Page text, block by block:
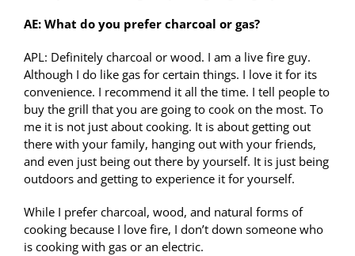
AE: What do you prefer charcoal or gas?
APL: Definitely charcoal or wood. I am a live fire guy.
Although I do like gas for certain things. I love it for its
convenience. I recommend it all the time. I tell people to
buy the grill that you are going to cook on the most. To
me it is not just about cooking. It is about getting out
there with your family, hanging out with your friends,
and even just being out there by yourself. It is just being
outdoors and getting to experience it for yourself.
While I prefer charcoal, wood, and natural forms of
cooking because I love fire, I don’t down someone who
is cooking with gas or an electric.